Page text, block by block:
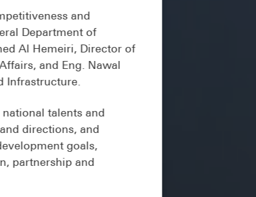
and
Department of
Al Hemeiri, Director of
and Eng. Nawal
Infrastructure.
talents and
directions, and
goals,
partnership and